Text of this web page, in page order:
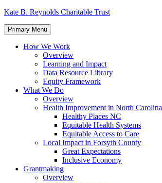
Skip
content
Kate B. Reynolds Charitable Trust
Primary Menu
How We Work
Overview
Learning and Impact
Data Resource Library
Equity Framework
What We Do
Overview
Health Improvement in North Carolina
Healthy Places NC
Equitable Health Systems
Equitable Access to Care
Local Impact in Forsyth County
Great Expectations
Inclusive Economy
Grantmaking
Overview